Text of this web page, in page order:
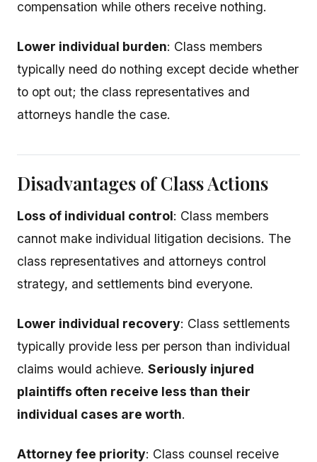
compensation while others receive nothing.
Lower individual burden: Class members
typically need do nothing except decide whether
to opt out; the class representatives and
attorneys handle the case.
Disadvantages of Class Actions
Loss of individual control: Class members
cannot make individual litigation decisions. The
class representatives and attorneys control
strategy, and settlements bind everyone.
Lower individual recovery: Class settlements
typically provide less per person than individual
claims would achieve. Seriously injured
plaintiffs often receive less than their
individual cases are worth.
Attorney fee priority: Class counsel receive